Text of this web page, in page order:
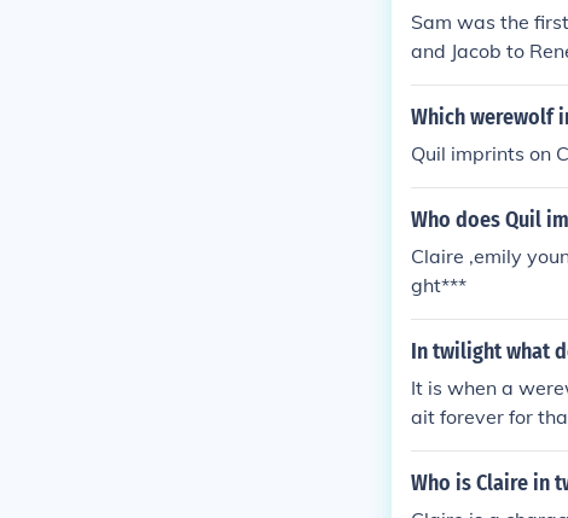
Sam was the
and Jacob to
Which werewolf
Quil imprints on
Who does Quil
Claire ,emily
ght***
In twilight what
It is when a
ait forever for
Who is Claire in